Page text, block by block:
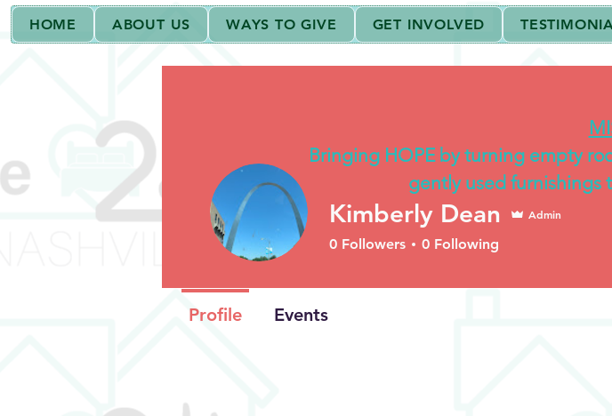
HOME ABOUT US WAYS TO GIVE GET INVOLVED
2000+ Deliveries! Kimberly Dean Admin
0 Followers 0 Following
Profile Events
Bringing HOPE by turning empty
gently used furnishings